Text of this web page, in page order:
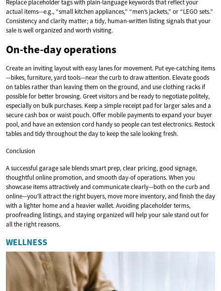
Replace placeholder tags with plain-language keywords that reflect your
actual items—e.g., “small kitchen appliances,” “men’s jackets,” or “LEGO sets.”
Consistency and clarity matter; a tidy, human-written listing signals that your
sale is well organized and worth visiting.
On-the-day operations
Create an inviting layout with easy lanes for movement. Put eye-catching items
—bikes, furniture, yard tools—near the curb to draw attention. Elevate goods
on tables rather than leaving them on the ground, and use clothing racks if
possible for better browsing. Greet visitors and be ready to negotiate politely,
especially on bulk purchases. Keep a simple receipt pad for larger sales and a
secure cash box or waist pouch. Offer mobile payments to expand your buyer
pool, and have an extension cord handy so people can test electronics. Restock
tables and tidy throughout the day to keep the sale looking fresh.
Conclusion
A successful garage sale blends smart prep, clear pricing, good signage,
thoughtful online promotion, and smooth day-of operations. When you
showcase items attractively and communicate clearly—both on the curb and
online—you’ll attract the right buyers, move more inventory, and finish the day
with a lighter home and a heavier wallet. Avoiding placeholder terms,
proofreading listings, and staying organized will help your sale stand out for
all the right reasons.
WELLNESS